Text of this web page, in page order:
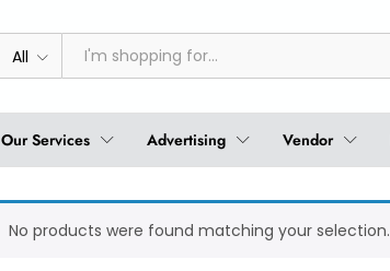
All
Our Services Advertising Vendor
No products were found matching your selection.